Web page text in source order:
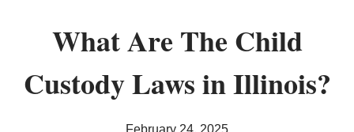
What Are The Child
Custody Laws in Illinois?
February 24, 2025